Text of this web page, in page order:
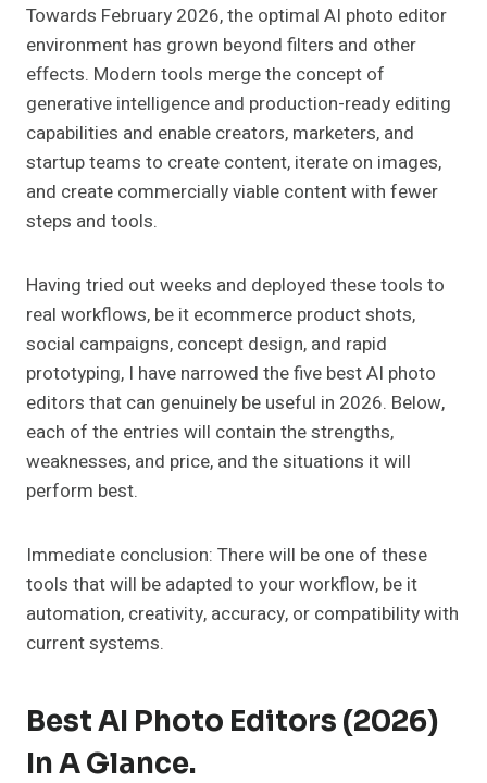
Towards February 2026, the optimal AI photo editor
environment has grown beyond filters and other
effects. Modern tools merge the concept of
generative intelligence and production-ready editing
capabilities and enable creators, marketers, and
startup teams to create content, iterate on images,
and create commercially viable content with fewer
steps and tools.
Having tried out weeks and deployed these tools to
real workflows, be it ecommerce product shots,
social campaigns, concept design, and rapid
prototyping, I have narrowed the five best AI photo
editors that can genuinely be useful in 2026. Below,
each of the entries will contain the strengths,
weaknesses, and price, and the situations it will
perform best.
Immediate conclusion: There will be one of these
tools that will be adapted to your workflow, be it
automation, creativity, accuracy, or compatibility with
current systems.
Best AI Photo Editors (2026)
In A Glance.